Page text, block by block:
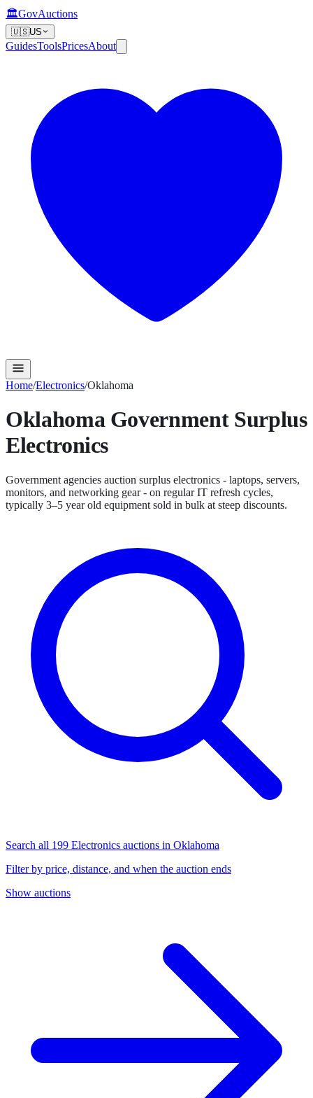
🏛️GovAuctions
🇺🇸US
GuidesToolsPricesAbout
Home/Electronics/Oklahoma
OklahomaGovernment Surplus
Electronics
Government agencies auction surplus electronics - laptops, servers,
monitors, and networking gear - on regular IT refresh cycles,
typically 3–5 year old equipment sold in bulk at steep discounts.
Search all 199 Electronics auctions in Oklahoma
Filter by price, distance, and when the auction ends
Show auctions